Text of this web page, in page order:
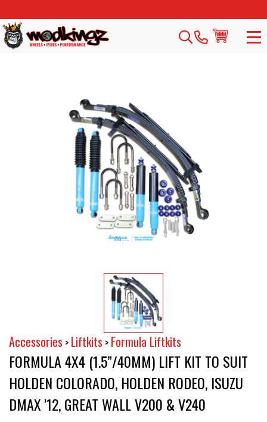
Accessories > Liftkits > Formula Liftkits
FORMULA 4X4 (1.5”/40MM) LIFT KIT TO SUIT
HOLDEN COLORADO, HOLDEN RODEO, ISUZU
DMAX '12, GREAT WALL V200 & V240